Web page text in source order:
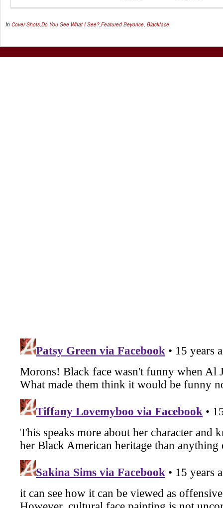
In Cover Shots Do You See What I See? Featured Beyonce Blackface